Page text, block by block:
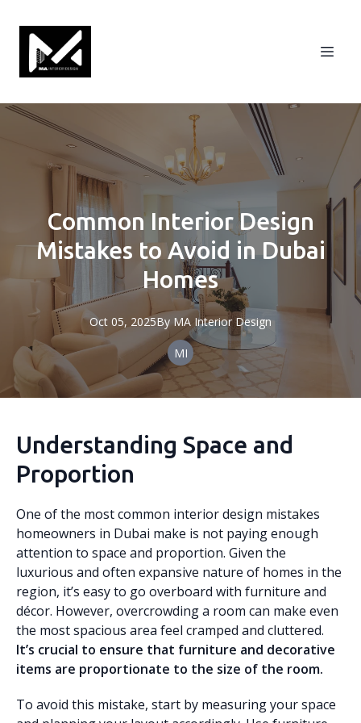
Common Interior Design
Mistakes to Avoid in Dubai
Homes
Oct 05, 2025By MA Interior Design
MI
Understanding Space and
Proportion
One of the most common interior design mistakes
homeowners in Dubai make is not paying enough
attention to space and proportion. Given the
luxurious and often expansive nature of homes in the
region, it’s easy to go overboard with furniture and
décor. However, overcrowding a room can make even
the most spacious area feel cramped and cluttered.
It’s crucial to ensure that furniture and decorative
items are proportionate to the size of the room.
To avoid this mistake, start by measuring your space